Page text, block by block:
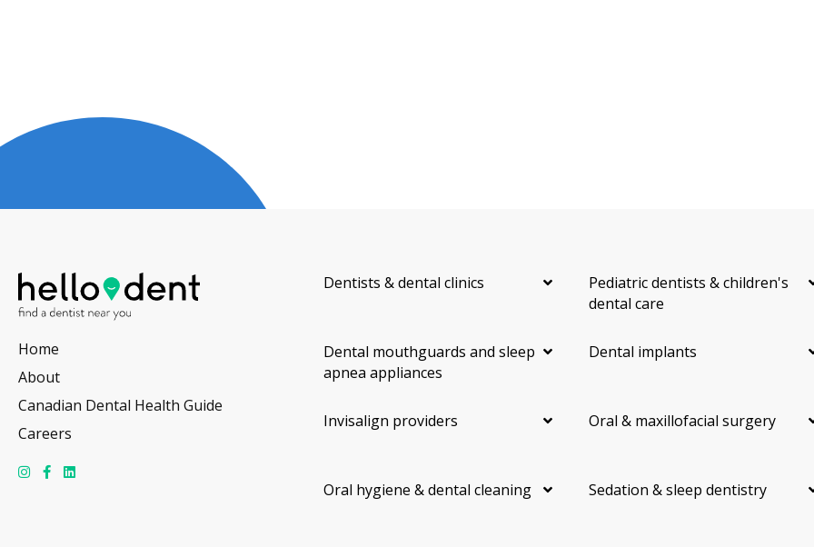
Home
About
Canadian Dental Health Guide
Careers
Dentists & dental clinics
Pediatric dentists & children's
dental care
Dental mouthguards and sleep
apnea appliances
Dental implants
Invisalign providers Oral & maxillofacial surgery
Oral hygiene & dental cleaning Sedation & sleep dentistry